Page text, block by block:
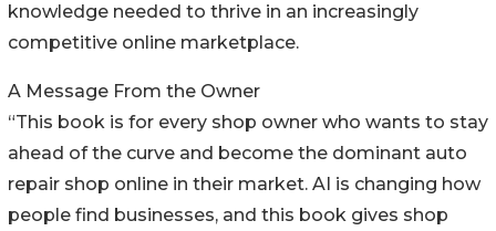
knowledge needed to thrive in an increasingly
competitive online marketplace.
A Message From the Owner
“This book is for every shop owner who wants to stay
ahead of the curve and become the dominant auto
repair shop online in their market. AI is changing how
people find businesses, and this book gives shop